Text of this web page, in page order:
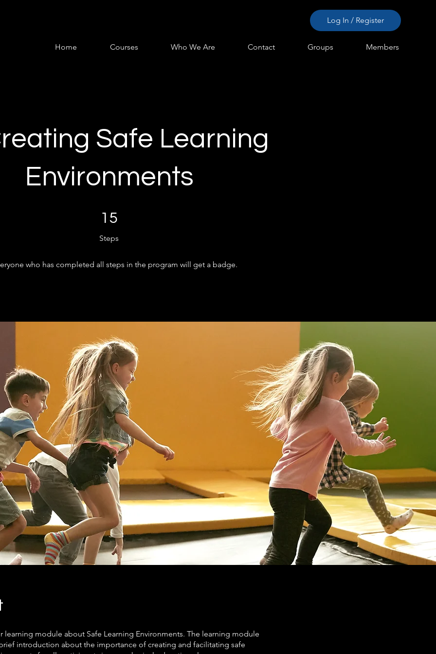
Log In / Register
Home Courses Who We Are Contact Groups Members
Safe Learning
Environments
15
Steps
who has completed all steps in the program will get a badge.
learning module about Safe Learning Environments. The learning module
introduction about the importance of creating and facilitating safe